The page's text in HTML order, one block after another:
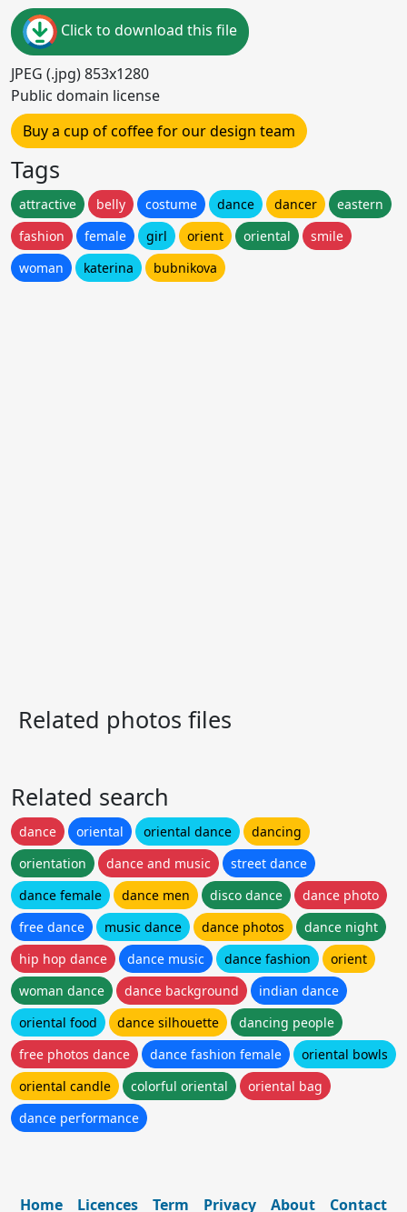
Click to download this file
JPEG (.jpg) 853x1280
Public domain license
Buy a cup of coffee for our design team
Tags
attractive belly costume dance dancer
eastern
fashion
female girl orient oriental
smile
woman
katerina bubnikova
Related photos files
Related search
dance oriental oriental dance
dancing
orientation
dance and music
street dance
dance female
dance men disco dance
dance photo
free dance
music dance dance photos
dance night
hip hop dance
dance music dance fashion
orient
woman dance
dance background
indian dance
oriental food
dance silhouette
dancing people
free photos dance
dance fashion female
oriental bowls
oriental candle
colorful oriental
oriental bag
dance performance
Home Licences Term Privacy About Contact